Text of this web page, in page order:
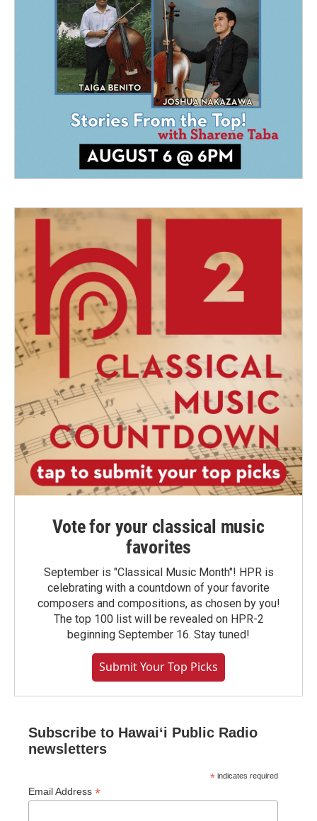
Vote for your classical music
favorites
September is "Classical Music Month"! HPR is
celebrating with a countdown of your favorite
composers and compositions, as chosen by you!
The top 100 list will be revealed on HPR-2
beginning September 16. Stay tuned!
Submit Your Top Picks
Subscribe to Hawaiʻi Public Radio
newsletters
* indicates required
Email Address *